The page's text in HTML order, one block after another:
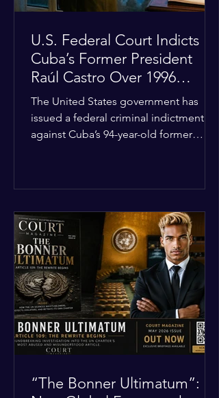
U.S. Federal Court Indicts
Cuba’s Former President
Raúl Castro Over 1996
Incident
The United States government has
issued a federal criminal indictment
against Cuba’s 94-year-old former
destruction of aircraft. The case stems
from a 1996 incident where the Cuban
military shot down two civilian planes
operated by the humanitarian group
Brothers to the Rescue, killing four
people. Castro was serving as Cuba’s
defense m
“The Bonner Ultimatum”: